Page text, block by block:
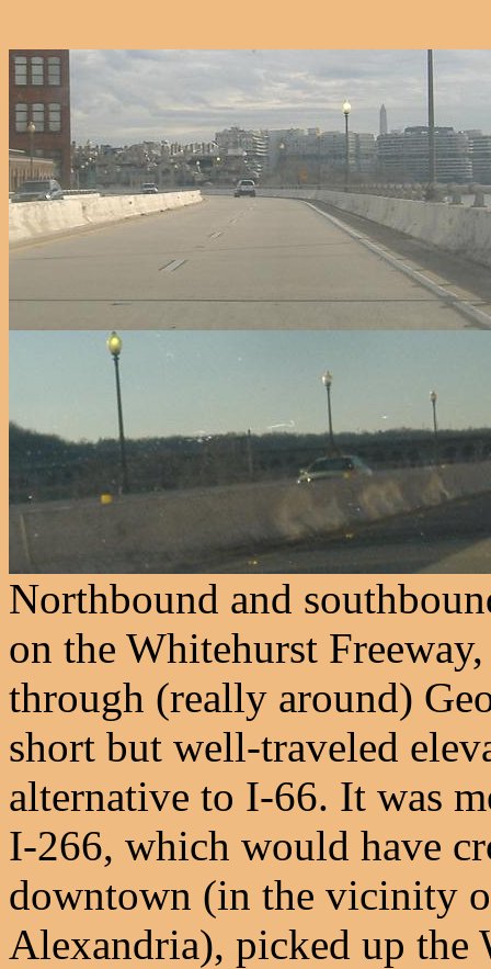
Northbound and
on the Whitehurst
through (really around)
short but well-traveled
alternative to I-66. It was
I-266, which would have
downtown (in the vicinity
Alexandria), picked up the